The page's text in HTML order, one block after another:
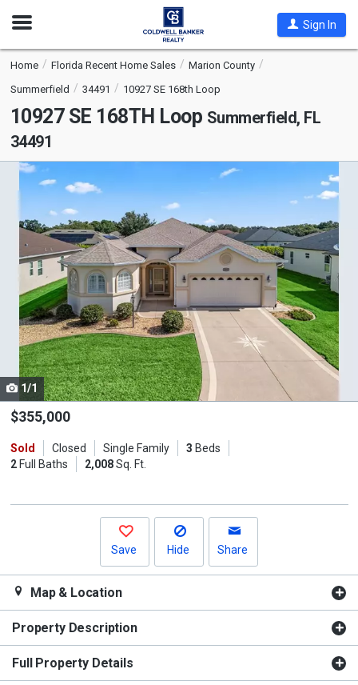
Open
Sign In
Home Florida Recent Home Sales
Marion County
Summerfield
34491 10927 SE 168th Loop
10927 SE 168TH Loop Summerfield, FL
34491
This
carousel
that
activate
property
listing
cards.
Use
the
and
next
1/1
$355,000
Sold Closed Single Family 3 Beds
2Full Baths 2,008Sq. Ft.
Save Hide Share
Map & Location
Property Description
Full Property Details